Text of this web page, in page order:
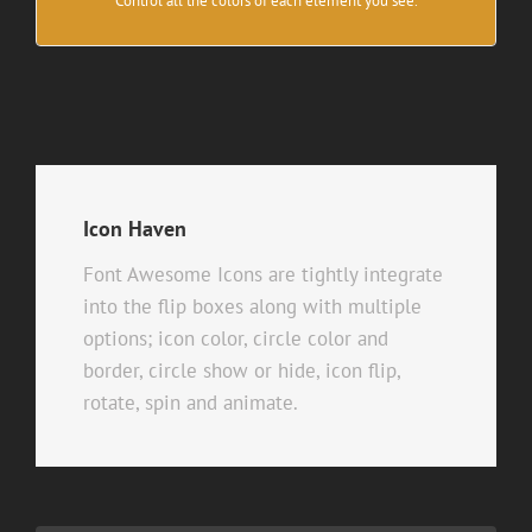
Icon Haven
Font Awesome Icons are tightly integrate
into the flip boxes along with multiple
options; icon color, circle color and
border, circle show or hide, icon flip,
rotate, spin and animate.